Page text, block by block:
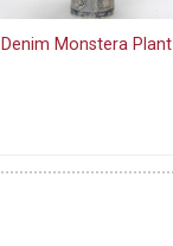
Denim Monstera Plant